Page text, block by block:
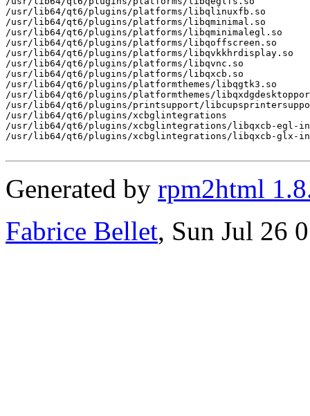
/usr/lib64/qt6/plugins/platforms/libqlinuxfb.so
/usr/lib64/qt6/plugins/platforms/libqminimal.so
/usr/lib64/qt6/plugins/platforms/libqminimalegl.so
/usr/lib64/qt6/plugins/platforms/libqoffscreen.so
/usr/lib64/qt6/plugins/platforms/libqvkkhrdisplay.so
/usr/lib64/qt6/plugins/platforms/libqvnc.so
/usr/lib64/qt6/plugins/platforms/libqxcb.so
/usr/lib64/qt6/plugins/platformthemes/libqgtk3.so
/usr/lib64/qt6/plugins/platformthemes/
/usr/lib64/qt6/plugins/printsupport/
/usr/lib64/qt6/plugins/xcbglintegrations
/usr/lib64/qt6/plugins/xcbglintegrations/libqxcb-egl-
/usr/lib64/qt6/plugins/xcbglintegrations/libqxcb-glx-
Generated by rpm2html
Fabrice Bellet, Sun Jul 26